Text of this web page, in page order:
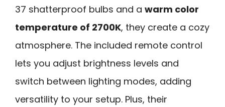
37 shatterproof bulbs and a warm color
temperature of 2700K, they create a cozy
atmosphere. The included remote control
lets you adjust brightness levels and
switch between lighting modes, adding
versatility to your setup. Plus, their